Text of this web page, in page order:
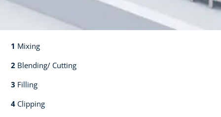
1 Mixing​​
2 Blending/ Cutting​​
3 Filling​​
4 Clipping​​